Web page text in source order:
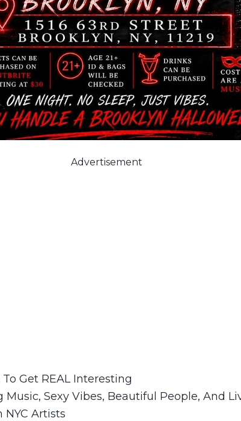
Advertisement
Get REAL Interesting
Sexy Vibes, Beautiful People, And
NYC Artists